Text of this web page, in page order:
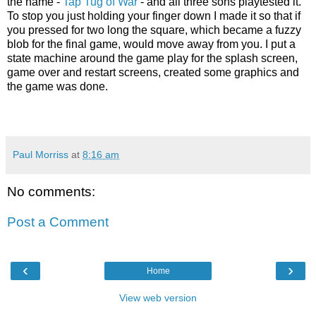
To stop you just holding your finger down I made it so that if
you pressed for two long the square, which became a fuzzy
blob for the final game, would move away from you. I put a
state machine around the game play for the splash screen,
game over and restart screens, created some graphics and
the game was done.
Paul Morriss at 8:16 am
No comments:
Post a Comment
‹ ›
Home
View web version